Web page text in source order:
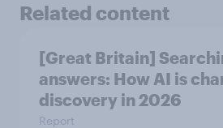
Related content
[Great Britain]
answers: How AI is
discovery in ​2026
Report